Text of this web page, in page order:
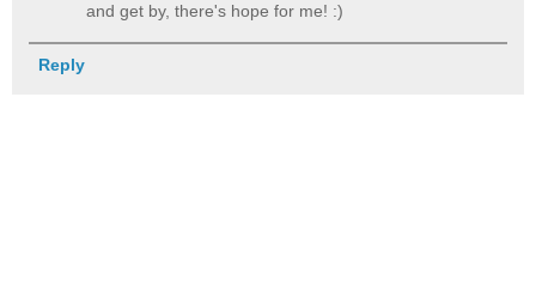
and get by, there's hope for me! :)
Reply